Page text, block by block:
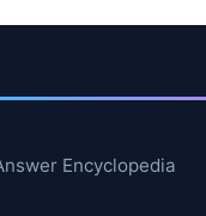
Encyclopedia